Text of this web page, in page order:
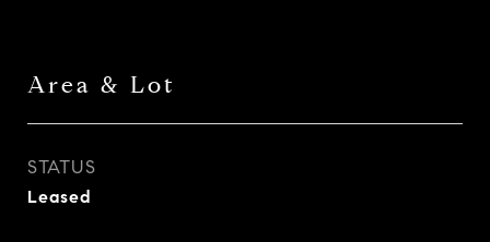
Area & Lot
STATUS
Leased